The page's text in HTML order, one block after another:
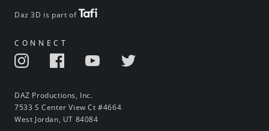
Daz 3D is part of
CONNECT
DAZ Productions, Inc.
7533 S Center View Ct #4664
West Jordan, UT 84084